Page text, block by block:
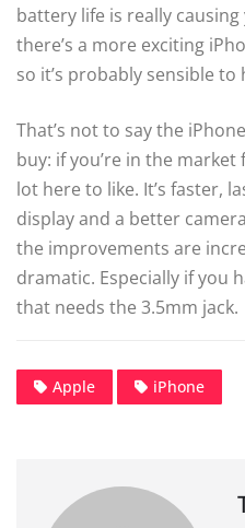
battery life is really
there’s a more exciting
so it’s probably sensible
That’s not to say the
buy: if you’re in the market
lot here to like. It’s faster,
display and a better
the improvements are
dramatic. Especially if you
that needs the 3.5mm jack.
Apple iPhone